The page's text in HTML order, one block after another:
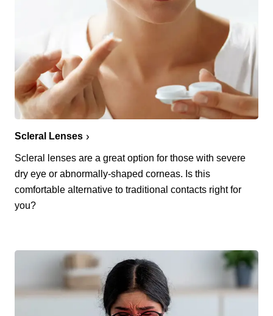
Scleral Lenses
Scleral lenses are a great option for those with severe
dry eye or abnormally-shaped corneas. Is this
comfortable alternative to traditional contacts right for
you?